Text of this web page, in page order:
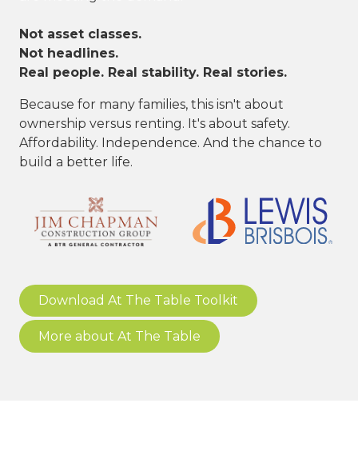
Not asset classes.
Not headlines.
Real people. Real stability. Real stories.
Because for many families, this isn't about
ownership versus renting. It's about safety.
Affordability. Independence. And the chance to
build a better life.
Download At The Table Toolkit
More about At The Table